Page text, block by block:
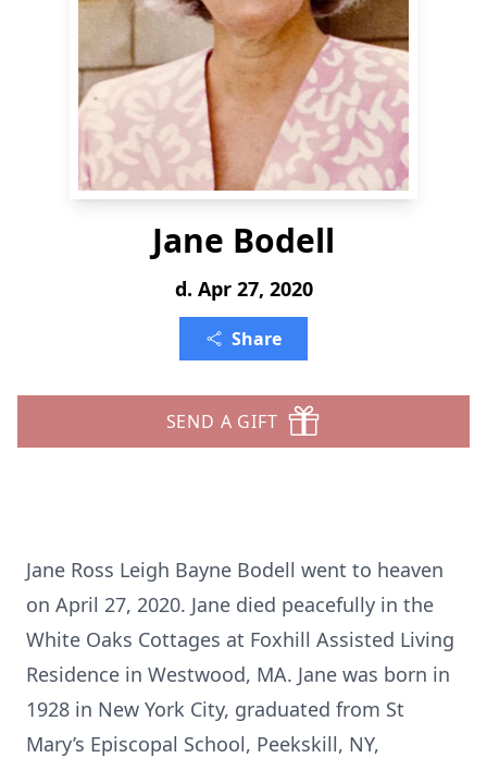
Jane Bodell
d. Apr 27, 2020
Share
SEND A GIFT
Jane Ross Leigh Bayne Bodell went to heaven
on April 27, 2020. Jane died peacefully in the
White Oaks Cottages at Foxhill Assisted Living
Residence in Westwood, MA. Jane was born in
1928 in New York City, graduated from St
Mary’s Episcopal School, Peekskill, NY,